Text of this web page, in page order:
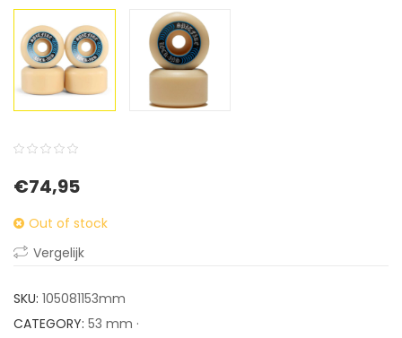
out
on
ratings
€74,95
Out of stock
Vergelijk
SKU: 105081153mm
CATEGORY: 53 mm ·